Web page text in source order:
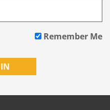
Remember Me